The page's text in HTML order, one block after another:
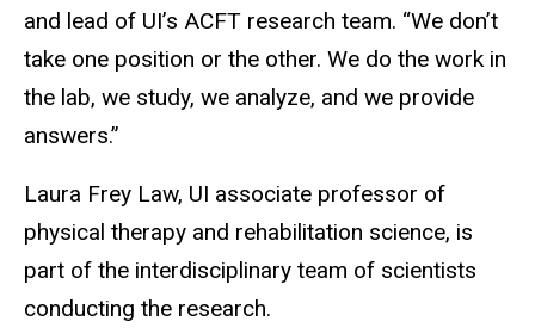
and lead of UI’s ACFT research team. “We don’t
take one position or the other. We do the work in
the lab, we study, we analyze, and we provide
answers.”
Laura Frey Law, UI associate professor of
physical therapy and rehabilitation science, is
part of the interdisciplinary team of scientists
conducting the research.